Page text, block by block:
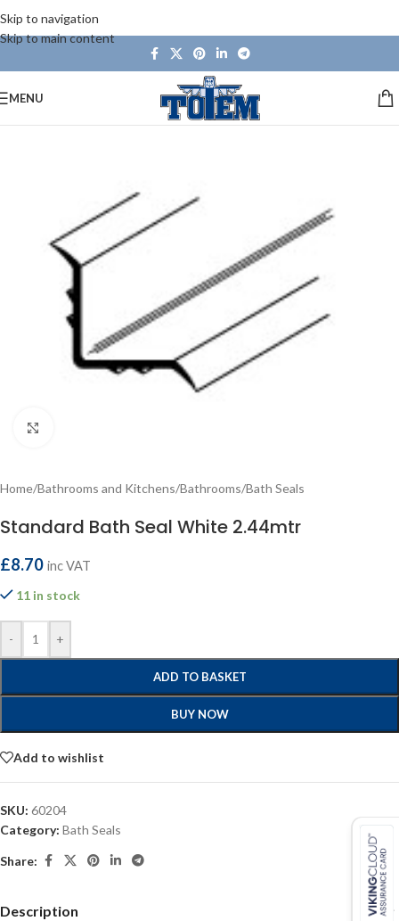
Skip to navigation
Skip to main content
MENU
Home/Bathrooms and Kitchens/Bathrooms/Bath Seals
Standard Bath Seal White 2.44mtr
£8.70 inc VAT
11 in stock
- +
ADD TO BASKET
BUY NOW
Add to wishlist
SKU: 60204
Category: Bath Seals
Share:
Description